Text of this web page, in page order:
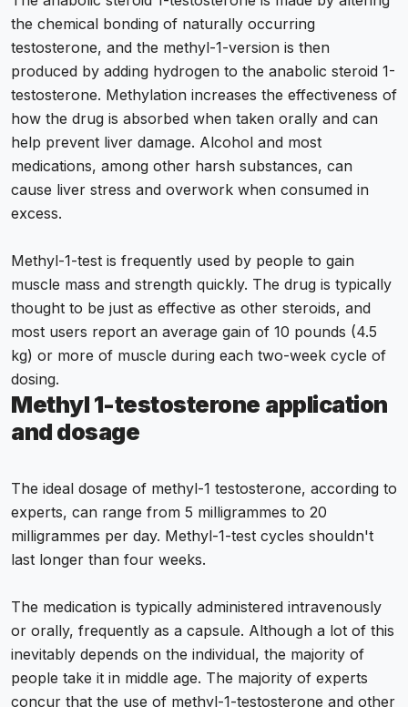
the chemical bonding of naturally occurring
testosterone, and the methyl-1-version is then
produced by adding hydrogen to the anabolic steroid 1-
testosterone. Methylation increases the effectiveness of
how the drug is absorbed when taken orally and can
help prevent liver damage. Alcohol and most
medications, among other harsh substances, can
cause liver stress and overwork when consumed in
excess.
Methyl-1-test is frequently used by people to gain
muscle mass and strength quickly. The drug is typically
thought to be just as effective as other steroids, and
most users report an average gain of 10 pounds (4.5
kg) or more of muscle during each two-week cycle of
dosing.
Methyl 1-testosterone application
and dosage
The ideal dosage of methyl-1 testosterone, according to
experts, can range from 5 milligrammes to 20
milligrammes per day. Methyl-1-test cycles shouldn't
last longer than four weeks.
The medication is typically administered intravenously
or orally, frequently as a capsule. Although a lot of this
inevitably depends on the individual, the majority of
people take it in middle age. The majority of experts
concur that the use of methyl-1-testosterone and other